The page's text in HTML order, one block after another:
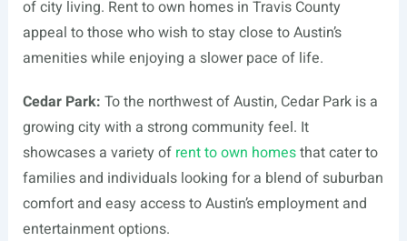
of city living. Rent to own homes in Travis County
appeal to those who wish to stay close to Austin’s
amenities while enjoying a slower pace of life.
Cedar Park: To the northwest of Austin, Cedar Park is a
growing city with a strong community feel. It
showcases a variety of rent to own homesthat cater to
families and individuals looking for a blend of suburban
comfort and easy access to Austin’s employment and
entertainment options.